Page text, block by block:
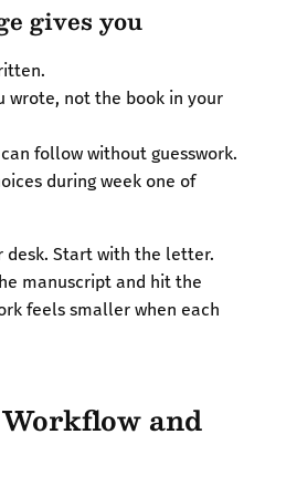
gives you
wrote, not the book in your
follow without guesswork.
during week one of
desk. Start with the letter.
manuscript and hit the
feels smaller when each
and